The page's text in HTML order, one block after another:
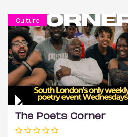
Culture
The Poets Corner